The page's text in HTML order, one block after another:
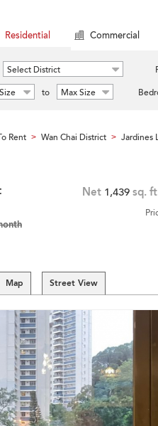
Residential Commercial
Select District
to Max Size
Rent > Wan Chai District > Jardines
Net 1,439 sq.
Map Street View